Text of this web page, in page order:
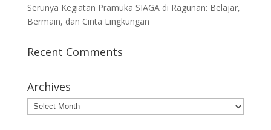
Serunya Kegiatan Pramuka SIAGA di Ragunan: Belajar,
Bermain, dan Cinta Lingkungan
Recent Comments
Archives
Archives